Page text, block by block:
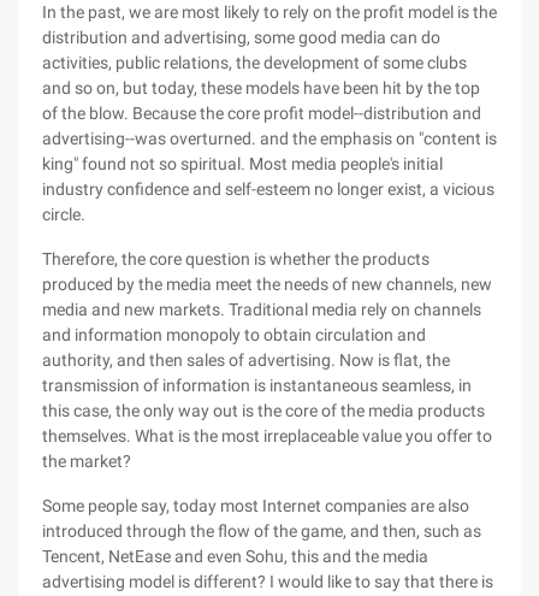
In the past, we are most likely to rely on the profit model is the
distribution and advertising, some good media can do
activities, public relations, the development of some clubs
and so on, but today, these models have been hit by the top
of the blow. Because the core profit model--distribution and
advertising--was overturned. and the emphasis on "content is
king" found not so spiritual. Most media people's initial
industry confidence and self-esteem no longer exist, a vicious
circle.
Therefore, the core question is whether the products
produced by the media meet the needs of new channels, new
media and new markets. Traditional media rely on channels
and information monopoly to obtain circulation and
authority, and then sales of advertising. Now is flat, the
transmission of information is instantaneous seamless, in
this case, the only way out is the core of the media products
themselves. What is the most irreplaceable value you offer to
the market?
Some people say, today most Internet companies are also
introduced through the flow of the game, and then, such as
Tencent, NetEase and even Sohu, this and the media
advertising model is different? I would like to say that there is